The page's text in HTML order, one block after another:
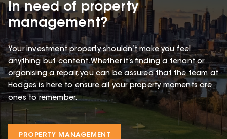
In need of property
management?
Your investment property shouldn’t make you feel
anything but content. Whether it’s finding a tenant or
organising a repair, you can be assured that the team at
Hodges is here to ensure all your property moments are
ones to remember.
PROPERTY MANAGEMENT